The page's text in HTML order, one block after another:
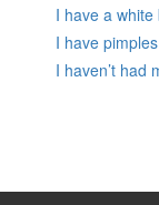
I have a
I have
I haven’t had